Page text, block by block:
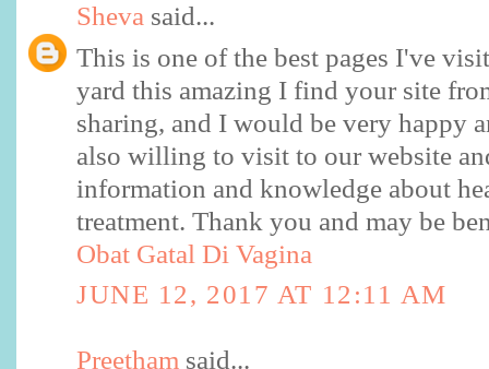
Sheva said...
This is one of the best pages I've
yard this amazing I find your site
sharing, and I would be very happy
also willing to visit to our website
information and knowledge about
treatment. Thank you and may be
Obat Gatal Di Vagina
JUNE 12, 2017 AT 12:11 AM
Preetham said...